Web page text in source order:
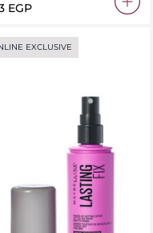
EGP
EXCLUSIVE